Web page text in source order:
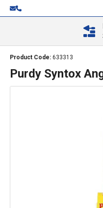
Product Code: 633313
Purdy Syntox